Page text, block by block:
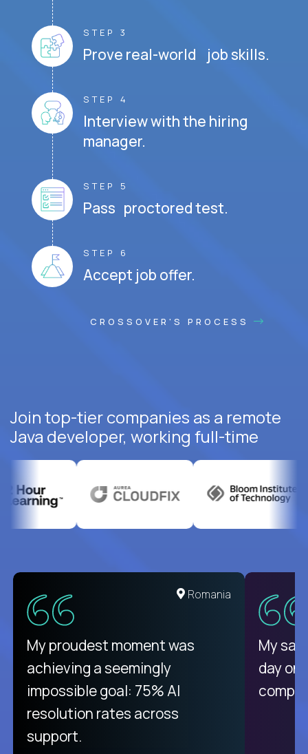
STEP 3
Prove real-world job skills.
STEP 4
Interview with the hiring
manager.
STEP 5
Pass proctored test.
STEP 6
Accept job offer.
CROSSOVER'S PROCESS
Join top-tier companies as a remote
Java developer, working full-time
United States
There isn't another platform
purely focused on remote work
like Crossover. The integration
from recruitment to payday is
unique.
Romania
My proudest moment was
achieving a seemingly
impossible goal: 75% AI
resolution rates across
support.
My
day